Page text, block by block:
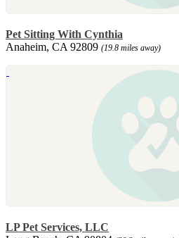
Pet Sitting With Cynthia
Anaheim, CA 92809 (19.8 miles away)
LP Pet Services, LLC